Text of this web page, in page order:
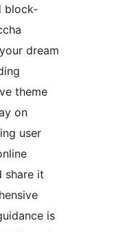
block-
dream
theme
on
user
share it
is